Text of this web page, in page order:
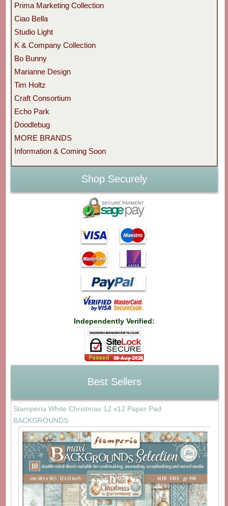
Prima Marketing Collection
Ciao Bella
Studio Light
K & Company Collection
Bo Bunny
Marianne Design
Tim Holtz
Craft Consortium
Echo Park
Doodlebug
MORE BRANDS
Information & Coming Soon
Shop Securely
Independently Verified:
Best Sellers
Stamperia White Christmas 12 x12 Paper Pad
BACKGROUNDS